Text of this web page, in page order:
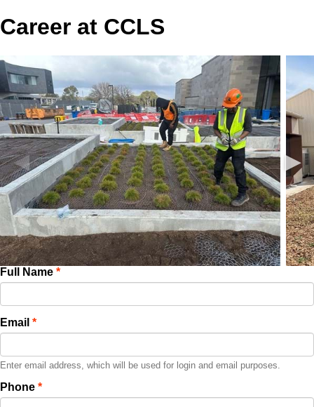
Career at CCLS
Full Name
Email
Enter email address, which will be used for login and email purposes.
Phone